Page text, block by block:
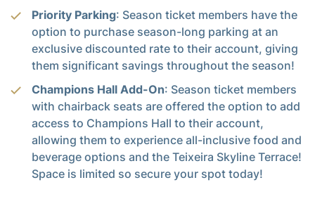
Priority Parking: Season ticket members have the
option to purchase season-long parking at an
exclusive discounted rate to their account, giving
them significant savings throughout the season!
Champions Hall Add-On: Season ticket members
with chairback seats are offered the option to add
access to Champions Hall to their account,
allowing them to experience all-inclusive food and
beverage options and the Teixeira Skyline Terrace!
Space is limited so secure your spot today!